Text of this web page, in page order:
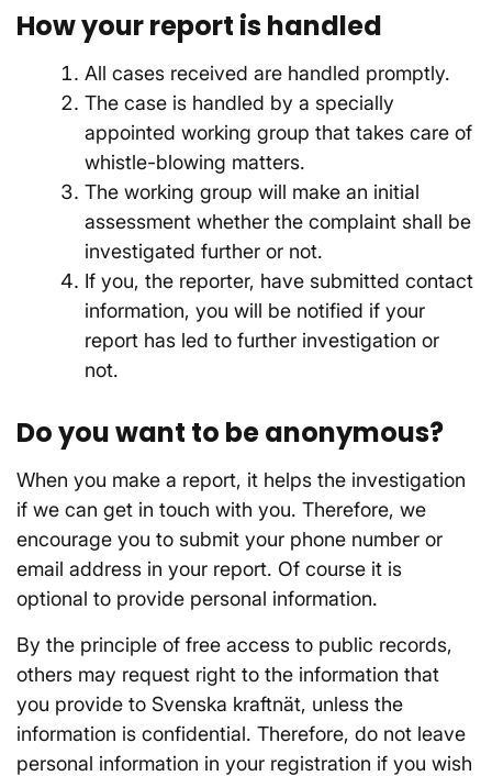
How your report is handled
All cases received are handled promptly.
The case is handled by a specially
appointed working group that takes care of
whistle-blowing matters.
The working group will make an initial
assessment whether the complaint shall be
investigated further or not.
If you, the reporter, have submitted contact
information, you will be notified if your
report has led to further investigation or
not.
Do you want to be anonymous?
When you make a report, it helps the investigation
if we can get in touch with you. Therefore, we
encourage you to submit your phone number or
email address in your report. Of course it is
optional to provide personal information.
By the principle of free access to public records,
others may request right to the information that
you provide to Svenska kraftnät, unless the
information is confidential. Therefore, do not leave
personal information in your registration if you wish